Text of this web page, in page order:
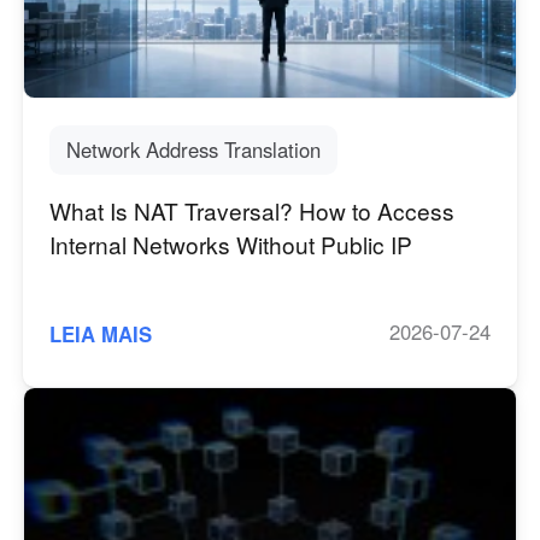
Manufatura industrial
Varejo em cadeia
Asia
中國香港 中國澳門
中國台灣 日本
한국
한국어
Malaysia
English
ไทย
English
Philippines
English
Singapore
English
Indonesia
English
Қазақстан
Русский
Fale conosco
Hardware Inteligente
Network Address Translation
What Is NAT Traversal? How to Access
Internal Networks Without Public IP
LEIA MAIS 2026-07-24